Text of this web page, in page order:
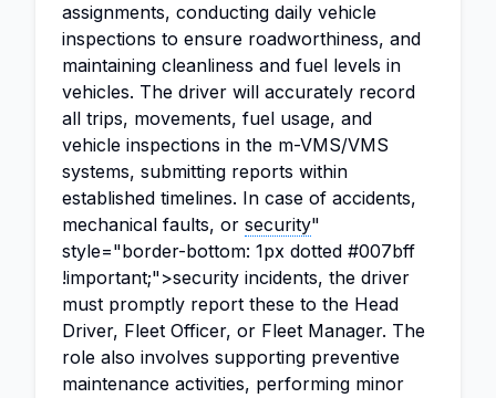
assignments, conducting daily vehicle
inspections to ensure roadworthiness, and
maintaining cleanliness and fuel levels in
vehicles. The driver will accurately record
all trips, movements, fuel usage, and
vehicle inspections in the m-VMS/VMS
systems, submitting reports within
established timelines. In case of accidents,
mechanical faults, or security"
style="border-bottom: 1px dotted #007bff
!important;">security incidents, the driver
must promptly report these to the Head
Driver, Fleet Officer, or Fleet Manager. The
role also involves supporting preventive
maintenance activities, performing minor